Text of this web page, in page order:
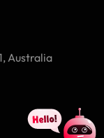
Australia